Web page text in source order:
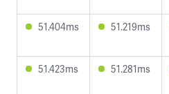
51.404ms 51.219ms
51.423ms 51.281ms